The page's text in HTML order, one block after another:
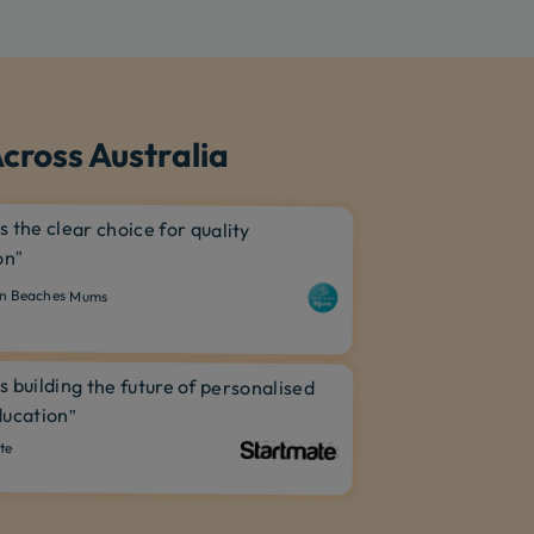
Australia
the clear choice for quality
Mums
building the future of personalised